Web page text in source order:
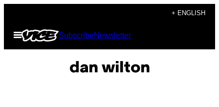
content
+ ENGLISH
Open
Menu
SubscribeNewsletter
dan wilton